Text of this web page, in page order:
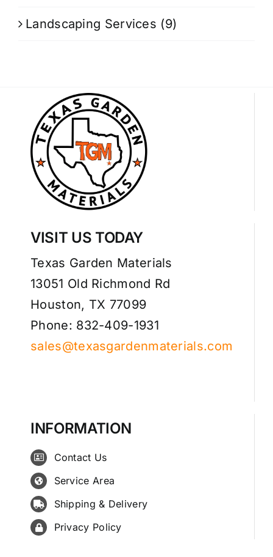
Landscaping Services (9)
VISIT US TODAY
Texas Garden Materials
13051 Old Richmond Rd
Houston, TX 77099
Phone: 832-409-1931
sales@texasgardenmaterials.com
INFORMATION
Contact Us
Service Area
Shipping & Delivery
Privacy Policy